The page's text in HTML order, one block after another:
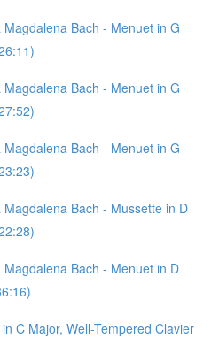
Bach - Menuet in G
Bach - Menuet in G
Bach - Menuet in G
Bach - Mussette in D
Bach - Menuet in D
C Major, Well-Tempered Clavier